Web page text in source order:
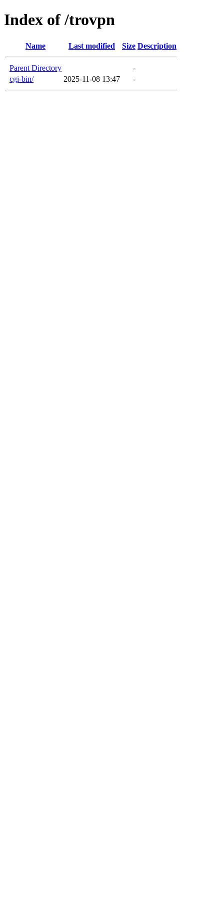
Index of /trovpn
Name Last modified Size Description
Parent Directory
-
cgi-bin/
2025-11-08 13:47 -